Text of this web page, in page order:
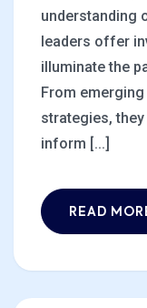
understanding
leaders offer
illuminate the
From
strategies,
inform [...]
READ